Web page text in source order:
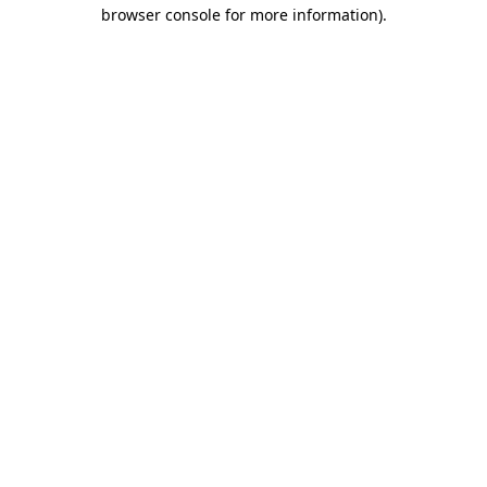
browser console for more information).